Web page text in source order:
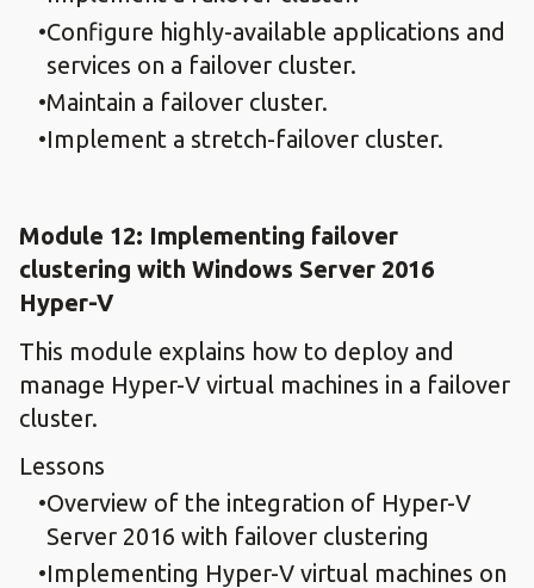
Configure highly-available applications and
services on a failover cluster.
Maintain a failover cluster.
Implement a stretch-failover cluster.
Module 12: Implementing failover
clustering with Windows Server 2016
Hyper-V
This module explains how to deploy and
manage Hyper-V virtual machines in a failover
cluster.
Lessons
Overview of the integration of Hyper-V
Server 2016 with failover clustering
Implementing Hyper-V virtual machines on